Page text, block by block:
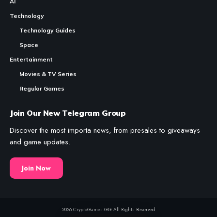
The Origin: Why Pokémon Meets Blockchain
The Early Years: Building Before Anyone
Was Watching
Market Collapse
The Current Chapter: A Multi-Game
Frequently Asked Questions
CryptoGames.GG is a
Other Web3 Projects.
While CryptoGames.GG uses
every piece of information is fact-checked by a human,
News
Crypto Games
Crypto Games Guides
Disclaimer